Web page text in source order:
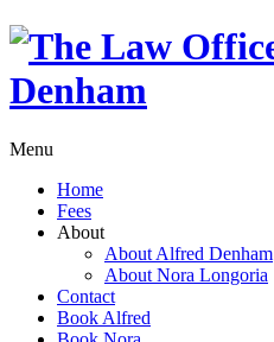
Menu
Home
Fees
About
About Alfred Denham
About Nora Longoria
Contact
Book Alfred